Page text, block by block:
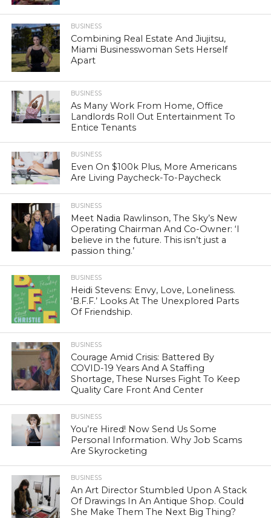
BUSINESS
Combining Real Estate And Jiujitsu,
Miami Businesswoman Sets Herself
Apart
BUSINESS
As Many Work From Home, Office
Landlords Roll Out Entertainment To
Entice Tenants
BUSINESS
Even On $100k Plus, More Americans
Are Living Paycheck-To-Paycheck
BUSINESS
Meet Nadia Rawlinson, The Sky’s New
Operating Chairman And Co-Owner: ‘I
believe in the future. This isn’t just a
passion thing.’
BUSINESS
Heidi Stevens: Envy, Love, Loneliness.
‘B.F.F.’ Looks At The Unexplored Parts
Of Friendship.
BUSINESS
Courage Amid Crisis: Battered By
COVID-19 Years And A Staffing
Shortage, These Nurses Fight To Keep
Quality Care Front And Center
BUSINESS
You’re Hired! Now Send Us Some
Personal Information. Why Job Scams
Are Skyrocketing
BUSINESS
An Art Director Stumbled Upon A Stack
Of Drawings In An Antique Shop. Could
She Make Them The Next Big Thing?